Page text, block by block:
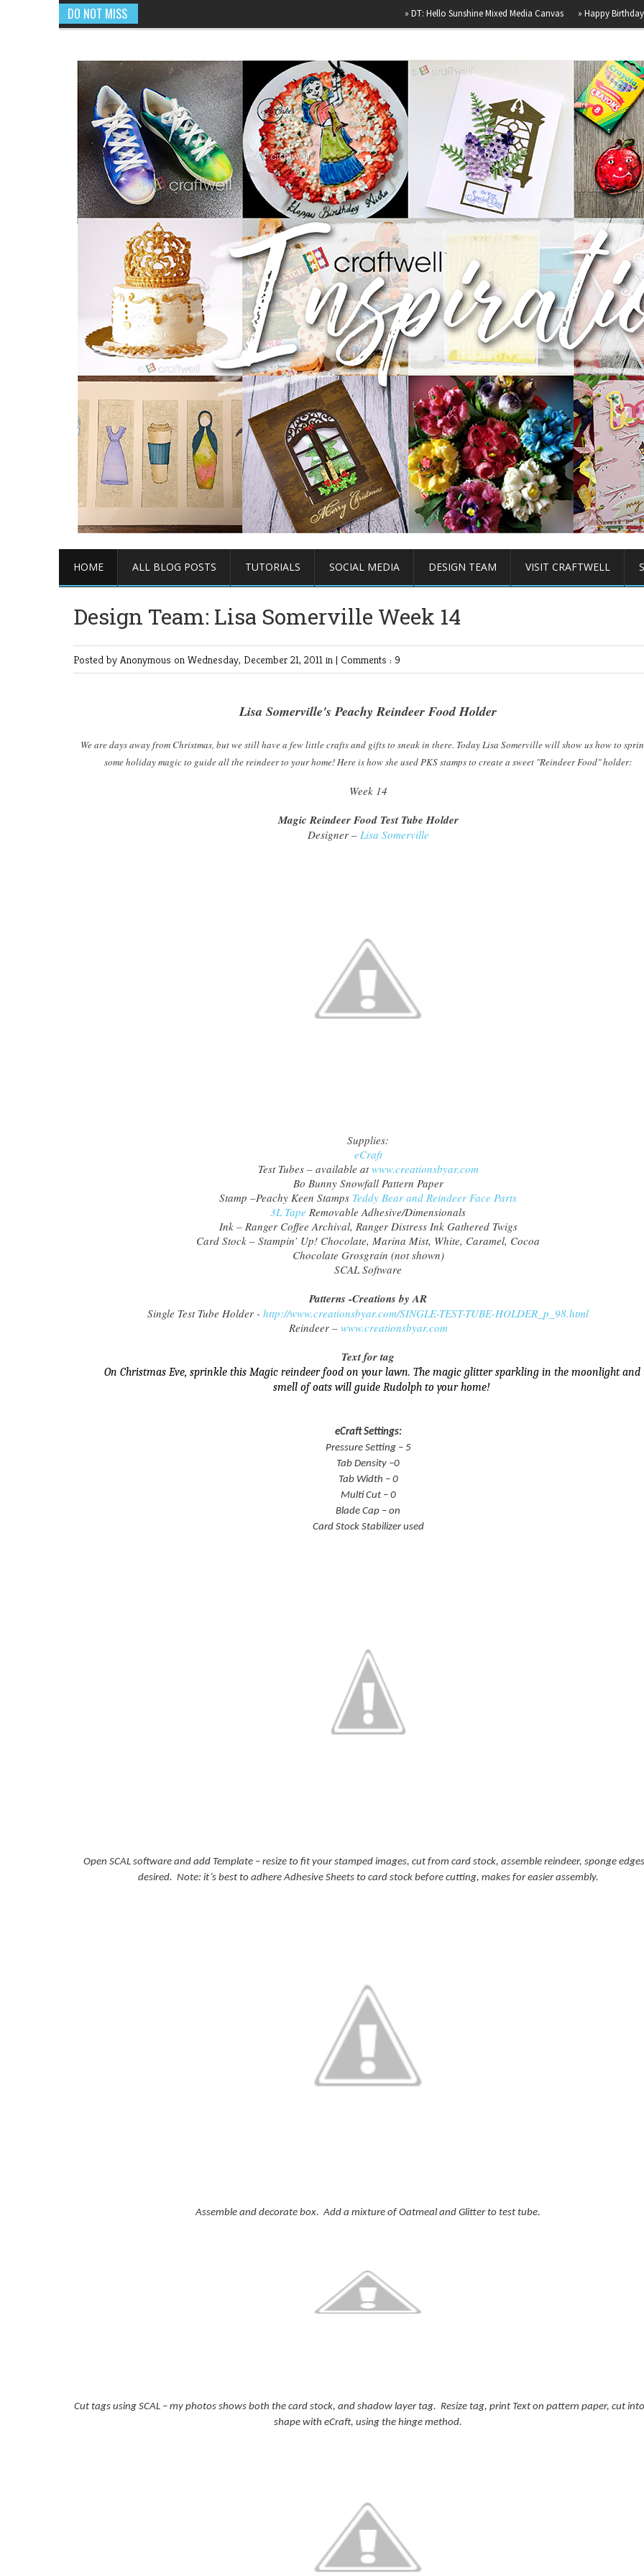
DO NOT MISS DT: Hello Sunshine Mixed Media Canvas »Happy Birthday »
HOME ALL BLOG POSTS TUTORIALS SOCIAL MEDIA DESIGN TEAM VISIT CRAFTWELL
Design Team: Lisa Somerville Week 14
Posted by Anonymous on Wednesday, December 21, 2011 in | Comments : 9
Lisa Somerville's Peachy Reindeer Food Holder
We are days away from Christmas, but we still have a few little crafts and gifts to sneak in there. Today Lisa Somerville will show us how to
some holiday magic to guide all the reindeer to your home! Here is how she used PKS stamps to create a sweet "Reindeer Food" holder:
Week 14
Magic Reindeer Food Test Tube Holder
Designer – Lisa Somerville
Supplies:
eCraft
Test Tubes – available atwww.creationsbyar.com
Bo Bunny Snowfall Pattern Paper
Stamp –Peachy Keen Stamps Teddy Bear and Reindeer Face Parts
3L Tape Removable Adhesive/Dimensionals
Ink – Ranger Coffee Archival, Ranger Distress Ink Gathered Twigs
Card Stock – Stampin’ Up! Chocolate, Marina Mist, White, Caramel, Cocoa
Chocolate Grosgrain (not shown)
SCAL Software
Patterns -Creations by AR
Single Test Tube Holder - http://www.creationsbyar.com/SINGLE-TEST-TUBE-HOLDER_p_98.html
Reindeer – www.creationsbyar.com
Text for tag
On Christmas Eve, sprinkle this Magic reindeer food on your lawn. The magic glitter sparkling in the moonlight and
smell of oats will guide Rudolph to your home!
eCraft Settings:
Pressure Setting – 5
Tab Density –0
Tab Width – 0
Multi Cut – 0
Blade Cap – on
Card Stock Stabilizer used
Open SCAL software and add Template – resize to fit your stamped images, cut from card stock, assemble reindeer, sponge
desired. Note: it’s best to adhere Adhesive Sheets to card stock before cutting, makes for easier assembly.
Assemble and decorate box. Add a mixture of Oatmeal and Glitter to test tube.
Cut tags using SCAL – my photos shows both the card stock, and shadow layer tag. Resize tag, print Text on pattern paper, cut
shape with eCraft, using the hinge method.